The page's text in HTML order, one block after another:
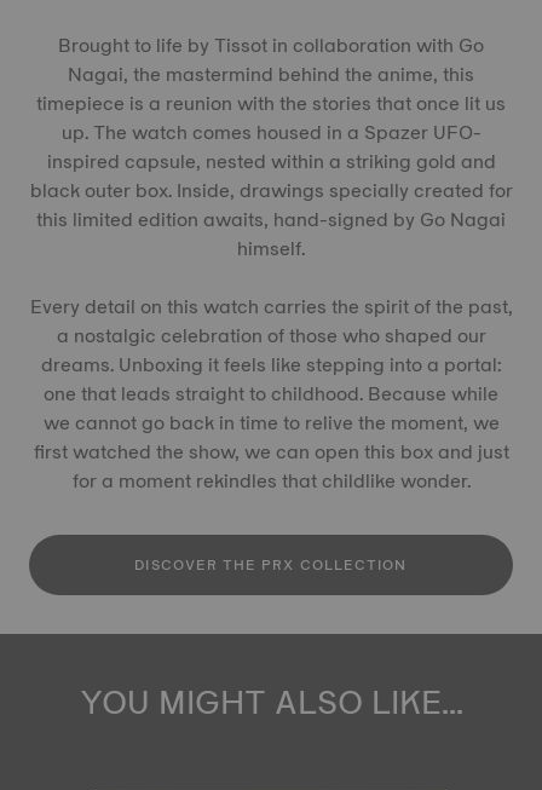
Brought to life by Tissot in collaboration with Go
Nagai, the mastermind behind the anime, this
timepiece is a reunion with the stories that once lit us
up. The watch comes housed in a Spazer UFO-
inspired capsule, nested within a striking gold and
black outer box. Inside, drawings specially created for
this limited edition awaits, hand-signed by Go Nagai
himself.
Every detail on this watch carries the spirit of the past,
a nostalgic celebration of those who shaped our
dreams. Unboxing it feels like stepping into a portal:
one that leads straight to childhood. Because while
we cannot go back in time to relive the moment, we
first watched the show, we can open this box and just
for a moment rekindles that childlike wonder.
DISCOVER THE PRX COLLECTION
YOU MIGHT ALSO LIKE...